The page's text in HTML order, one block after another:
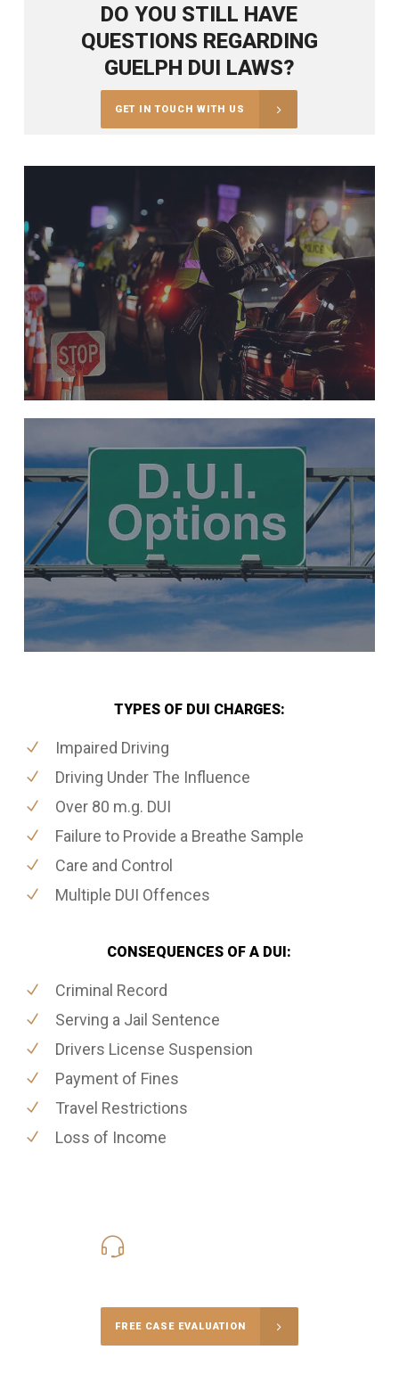
DO YOU STILL HAVE
QUESTIONS REGARDING
GUELPH DUI LAWS?
GET IN TOUCH WITH US
TYPES OF DUI CHARGES:
Impaired Driving
Driving Under The Influence
Over 80 m.g. DUI
Failure to Provide a Breathe Sample
Care and Control
Multiple DUI Offences
CONSEQUENCES OF A DUI:
Criminal Record
Serving a Jail Sentence
Drivers License Suspension
Payment of Fines
Travel Restrictions
Loss of Income
FREE CASE EVALUATION